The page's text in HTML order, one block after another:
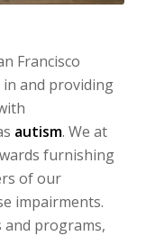
Francisco
and providing
autism. We at
furnishing
of our
impairments.
programs,